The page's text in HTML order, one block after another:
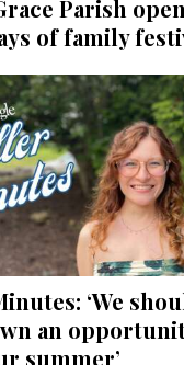
Parish
of family
‘We
an
summer’